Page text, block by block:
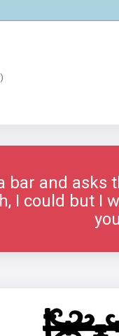
bar and asks
I could but I